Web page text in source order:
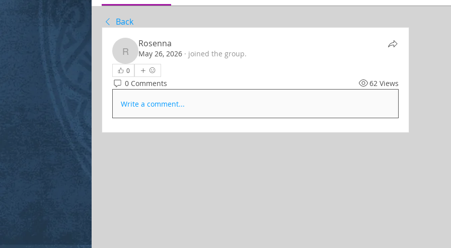
Back
Rosenna
Rosenna
May 26, 2026 · joined the group.
0
0 Comments 62 Views
Write a comment...